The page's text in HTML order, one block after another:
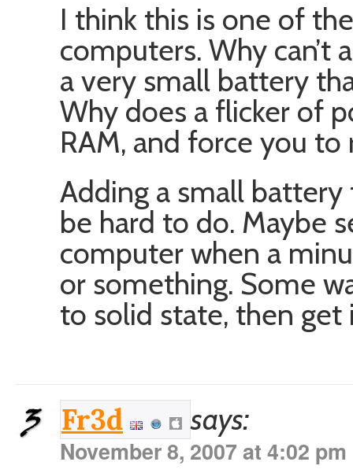
I think this is one of
computers. Why can’t
a very small battery
Why does a flicker of
RAM, and force you
Adding a small battery
be hard to do. Maybe
computer when a
or something. Some
to solid state, then get
Fr3d says:
November 8, 2007 at 4:02 pm